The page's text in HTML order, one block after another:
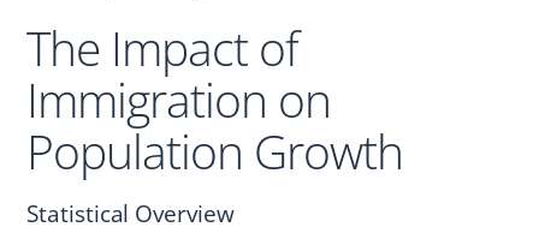
The Impact of
Immigration on
Population Growth
Statistical Overview